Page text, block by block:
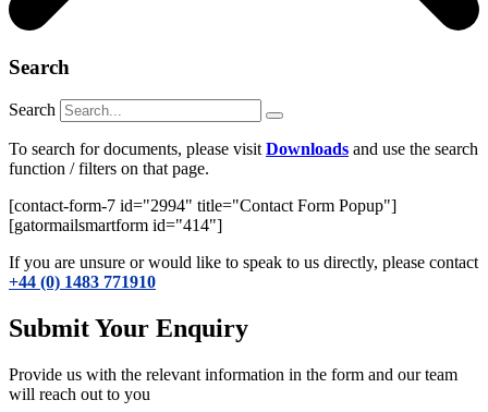
Search
Search
To search for documents, please visitDownloads and use the search
function / filters on that page.
[contact-form-7 id="2994" title="Contact Form Popup"]
[gatormailsmartform id="414"]
If you are unsure or would like to speak to us directly, please contact
+44 (0) 1483 771910
Submit Your Enquiry
Provide us with the relevant information in the form and our team
will reach out to you